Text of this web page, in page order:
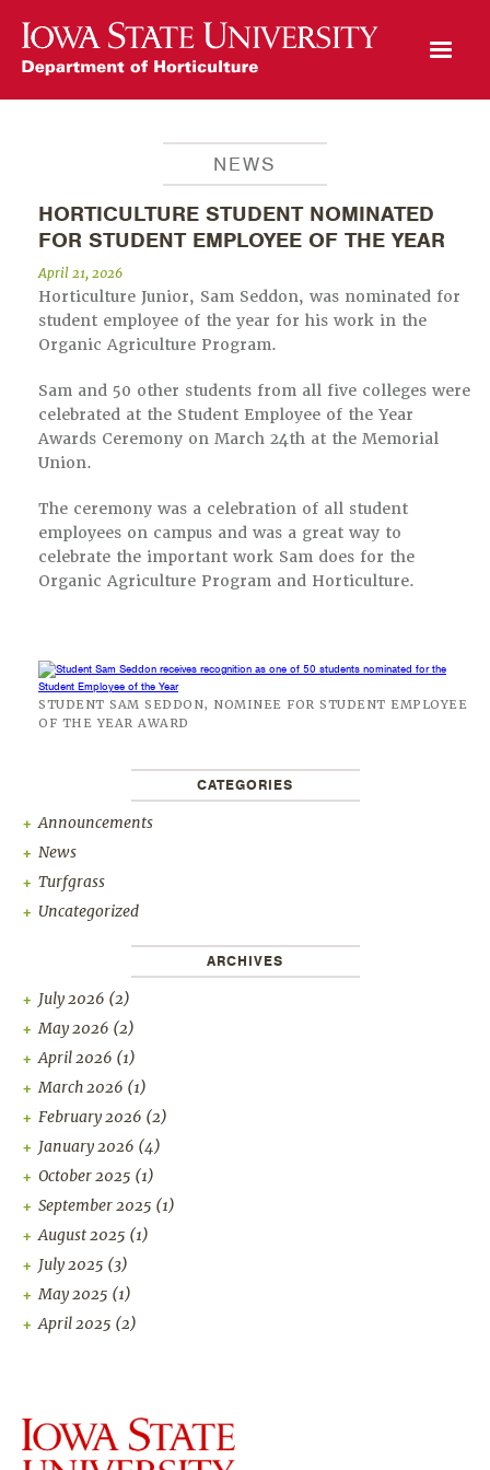
Open Mobile Menu
NEWS
HORTICULTURE STUDENT NOMINATED
FOR STUDENT EMPLOYEE OF THE YEAR
April 21, 2026
Horticulture Junior, Sam Seddon, was nominated for
student employee of the year for his work in the
Organic Agriculture Program.
Sam and 50 other students from all five colleges were
celebrated at the Student Employee of the Year
Awards Ceremony on March 24th at the Memorial
Union.
The ceremony was a celebration of all student
employees on campus and was a great way to
celebrate the important work Sam does for the
Organic Agriculture Program and Horticulture.
STUDENT SAM SEDDON, NOMINEE FOR STUDENT EMPLOYEE
OF THE YEAR AWARD
CATEGORIES
Announcements
News
Turfgrass
Uncategorized
ARCHIVES
July 2026 (2)
May 2026 (2)
April 2026 (1)
March 2026 (1)
February 2026 (2)
January 2026 (4)
October 2025 (1)
September 2025 (1)
August 2025 (1)
July 2025 (3)
May 2025 (1)
April 2025 (2)